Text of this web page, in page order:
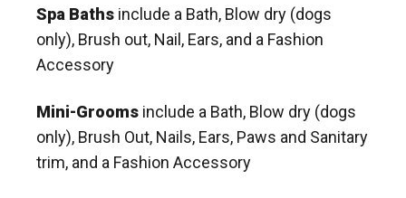
Spa Baths include a Bath, Blow dry (dogs
only), Brush out, Nail, Ears, and a Fashion
Accessory
Mini-Grooms include a Bath, Blow dry (dogs
only), Brush Out, Nails, Ears, Paws and Sanitary
trim, and a Fashion Accessory